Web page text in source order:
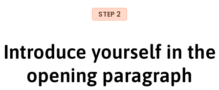
STEP 2
Introduce yourself in the
opening paragraph